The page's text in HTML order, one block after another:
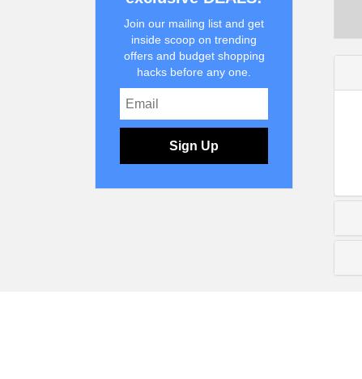
Join our mailing list and get
inside scoop on trending
offers and budget shopping
hacks before any one.
Sign Up